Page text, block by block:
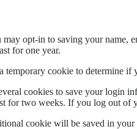
opt-in to saving your name,
for one year.
cookie to determine if
cookies to save your login
for two weeks. If you log out of
cookie will be saved in